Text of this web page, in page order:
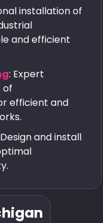
installation of
and efficient
: Expert
of
efficient and
and install